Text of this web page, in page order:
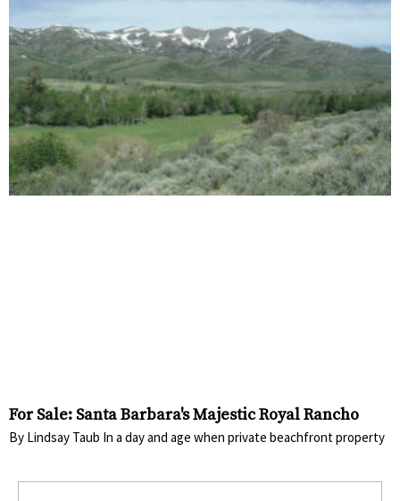
For Sale: Santa Barbara's Majestic Royal Rancho
By Lindsay Taub In a day and age when private beachfront property